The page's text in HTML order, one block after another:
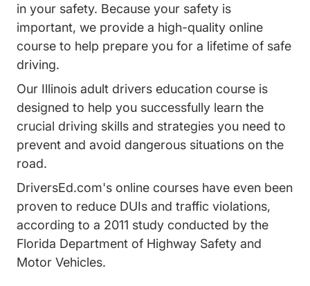
in your safety. Because your safety is
important, we provide a high-quality online
course to help prepare you for a lifetime of safe
driving.
Our Illinois adult drivers education course is
designed to help you successfully learn the
crucial driving skills and strategies you need to
prevent and avoid dangerous situations on the
road.
DriversEd.com's online courses have even been
proven to reduce DUIs and traffic violations,
according to a 2011 study conducted by the
Florida Department of Highway Safety and
Motor Vehicles.